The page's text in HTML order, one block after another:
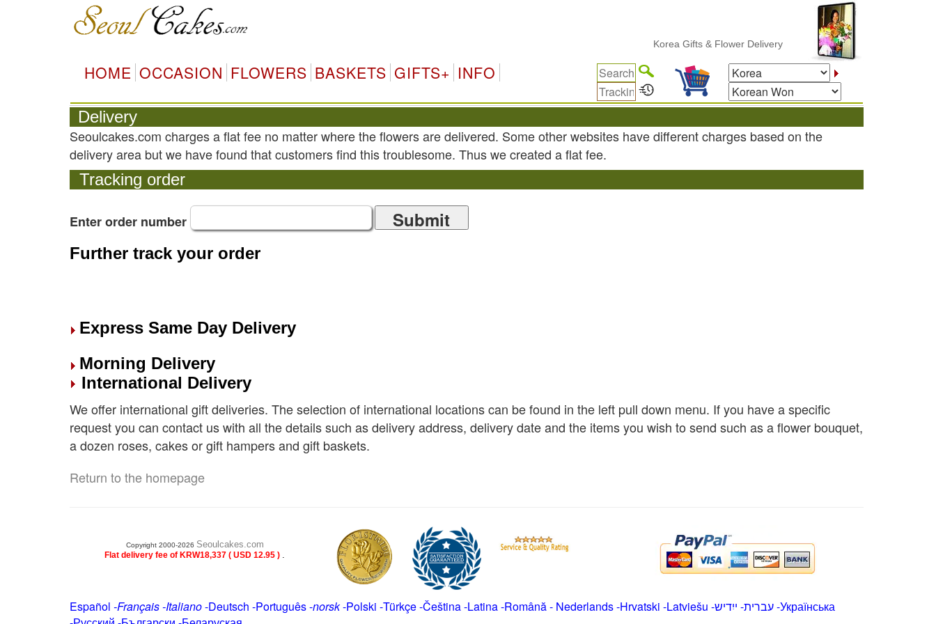
Korea Gifts & Flower Delivery
HOME OCCASION FLOWERS BASKETS GIFTS+ INFO
Delivery
Seoulcakes.com charges a flat fee no matter where the flowers are delivered. Some other websites have different charges based on the
delivery area but we have found that customers find this troublesome. Thus we created a flat fee.
Tracking order
Enter order number Submit
Further track your order
Express Same Day Delivery
Morning Delivery
International Delivery
We offer international gift deliveries. The selection of international locations can be found in the left pull down menu. If you have a specific
request you can contact us with all the details such as delivery address, delivery date and the items you wish to send such as a flower bouquet,
a dozen roses, cakes or gift hampers and gift baskets.
Return to the homepage
Copyright 2000-2026 Seoulcakes.com
Flat delivery fee of KRW18,337 ( USD 12.95 ) .
Español -Français-Italiano-Deutsch -Português-norsk-Polski -Türkçe-Čeština -Latina-Română- Nederlands-Hrvatski -Latviešu -ייִדיש -עברית-Українська